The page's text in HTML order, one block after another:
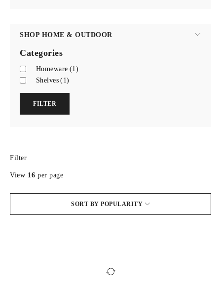
SHOP HOME & OUTDOOR
Categories
Homeware (1)
Shelves (1)
FILTER
Filter
SORT BY POPULARITY
View 16 per page